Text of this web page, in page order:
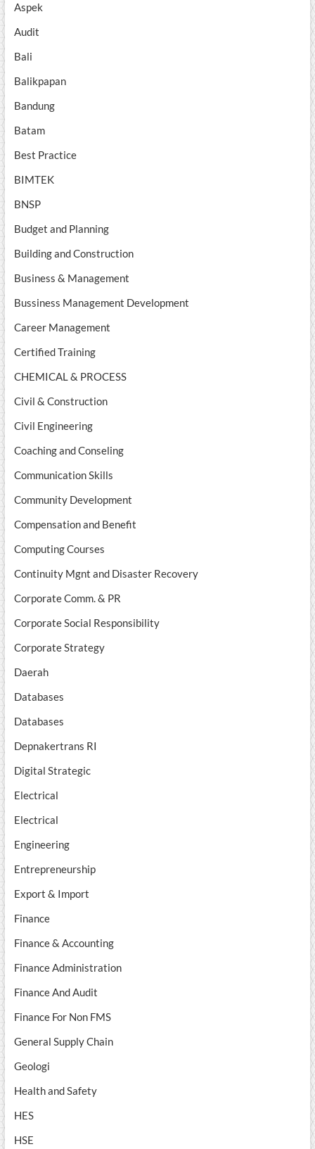
Aspek
Audit
Bali
Balikpapan
Bandung
Batam
Best Practice
BIMTEK
BNSP
Budget and Planning
Building and Construction
Business & Management
Bussiness Management Development
Career Management
Certified Training
CHEMICAL & PROCESS
Civil & Construction
Civil Engineering
Coaching and Conseling
Communication Skills
Community Development
Compensation and Benefit
Computing Courses
Continuity Mgnt and Disaster Recovery
Corporate Comm. & PR
Corporate Social Responsibility
Corporate Strategy
Daerah
Databases
Databases
Depnakertrans RI
Digital Strategic
Electrical
Electrical
Engineering
Entrepreneurship
Export & Import
Finance
Finance & Accounting
Finance Administration
Finance And Audit
Finance For Non FMS
General Supply Chain
Geologi
Health and Safety
HES
HSE